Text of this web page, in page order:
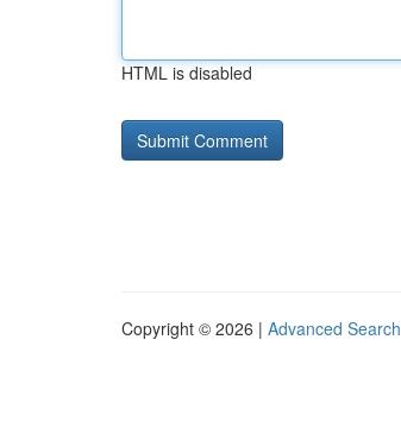
HTML is disabled
Copyright © 2026 | Advanced Search